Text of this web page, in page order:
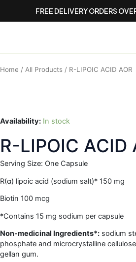
FREE DELIVERY ORDERS
Home / All Products / R-LIPOIC ACID AOR
Availability: In stock
R-LIPOIC ACID
Serving Size: One Capsule
R(α) lipoic acid (sodium salt)* 150 mg
Biotin 100 mcg
*Contains 15 mg sodium per capsule
Non-medicinal Ingredients*: sodium
phosphate and microcrystalline
gellan gum.